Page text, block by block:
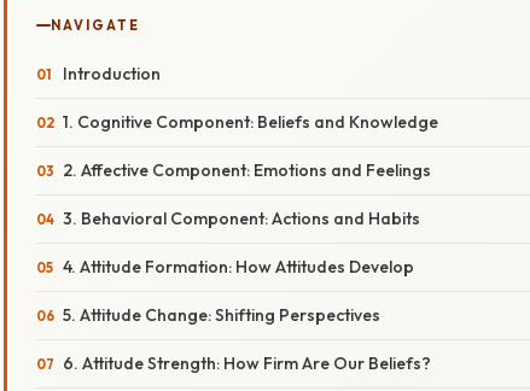
NAVIGATE
Introduction
1. Cognitive Component: Beliefs and Knowledge
2. Affective Component: Emotions and Feelings
3. Behavioral Component: Actions and Habits
4. Attitude Formation: How Attitudes Develop
5. Attitude Change: Shifting Perspectives
6. Attitude Strength: How Firm Are Our Beliefs?